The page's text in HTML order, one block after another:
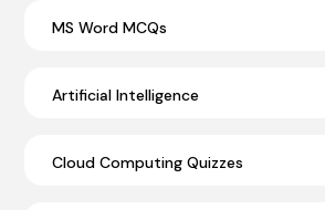
MS Word MCQs
Artificial Intelligence
Cloud Computing Quizzes